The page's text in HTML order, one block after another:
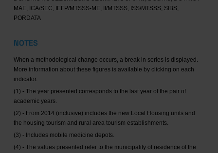
MAE, ICA/SEC, IEFP/MTSSS-ME, II/MTSSS, ISS/MTSSS, SIBS,
PORDATA
NOTES
When a methodological change occurs, a break in series is displayed.
More information about these figures is available by clicking on each
indicator.
(1) - The year presented corresponds to the last year of the pair of
academic years.
(2) - From 2014 (inclusive) includes the new Local Housing units and
the housing tourism and rural area tourism establishments.
(3) - Includes mobile medicine depots.
(4) - The values presented refer to the municipality of residence of the